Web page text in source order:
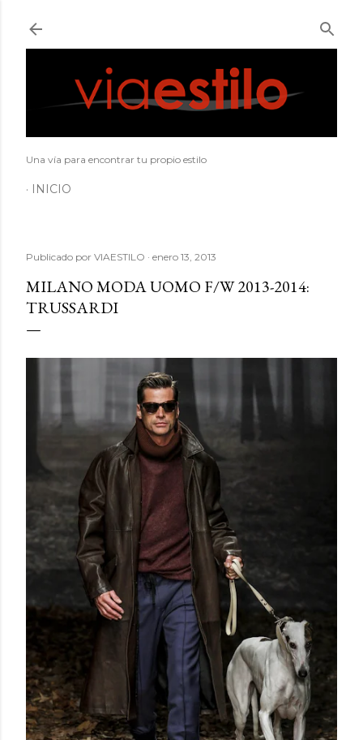
Una vía para encontrar tu propio estilo
INICIO
Publicado por VIAESTILO enero 13, 2013
MILANO MODA UOMO F/W 2013-2014:
TRUSSARDI